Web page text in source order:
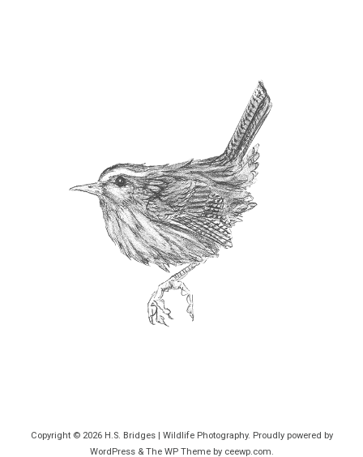
Copyright © 2026 H.S. Bridges | Wildlife Photography. Proudly powered by
WordPress & The WPTheme by ceewp.com